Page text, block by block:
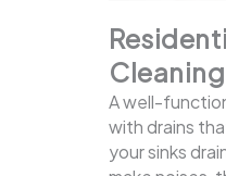
A well-
with drains
your sinks